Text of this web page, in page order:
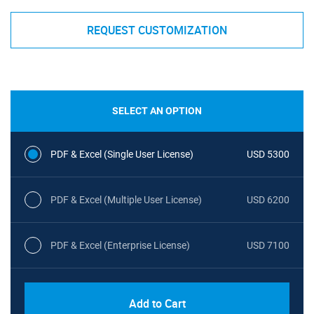
REQUEST CUSTOMIZATION
SELECT AN OPTION
PDF & Excel (Single User License) USD 5300
PDF & Excel (Multiple User License) USD 6200
PDF & Excel (Enterprise License) USD 7100
Add to Cart